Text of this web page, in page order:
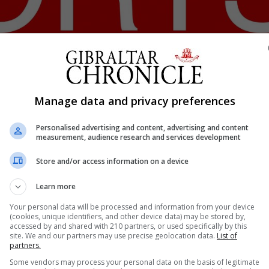
four of its members for winning the R2
Division Master Final while Frank Warwick and Tyrone
the R2 Padel FitClub padel circuit, the most
a Committee Member attended the WPT Masters
Organization.
Manage data and privacy preferences
Personalised advertising and content, advertising and content
measurement, audience research and services development
Store and/or access information on a device
Learn more
Your personal data will be processed and information from your device
(cookies, unique identifiers, and other device data) may be stored by,
accessed by and shared with 210 partners, or used specifically by this
site. We and our partners may use precise geolocation data. List of
partners.
Some vendors may process your personal data on the basis of legitimate